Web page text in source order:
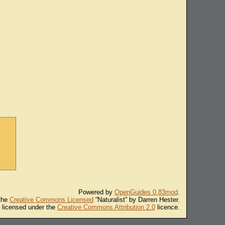
Powered by OpenGuides 0.83mod.
Creative Commons Licensed “Naturalist” by Darren Hester.
under the Creative Commons Attribution 2.0licence.